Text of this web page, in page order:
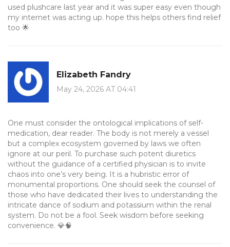
used plushcare last year and it was super easy even though
my internet was acting up. hope this helps others find relief
too 🌟
Elizabeth Fandry
May 24, 2026 AT 04:41
One must consider the ontological implications of self-
medication, dear reader. The body is not merely a vessel
but a complex ecosystem governed by laws we often
ignore at our peril. To purchase such potent diuretics
without the guidance of a certified physician is to invite
chaos into one’s very being. It is a hubristic error of
monumental proportions. One should seek the counsel of
those who have dedicated their lives to understanding the
intricate dance of sodium and potassium within the renal
system. Do not be a fool. Seek wisdom before seeking
convenience. 💎🧠